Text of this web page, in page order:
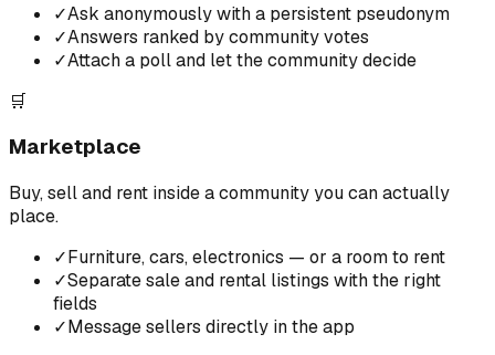
✓Ask anonymously with a persistent pseudonym
✓Answers ranked by community votes
✓Attach a poll and let the community decide
🛒
Marketplace
Buy, sell and rent inside a community you can actually
place.
✓Furniture, cars, electronics — or a room to rent
✓Separate sale and rental listings with the right
fields
✓Message sellers directly in the app